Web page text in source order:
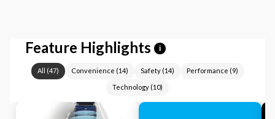
Feature Highlights i
All (47) Convenience (14) Safety(14) Performance (9)
Technology (10)